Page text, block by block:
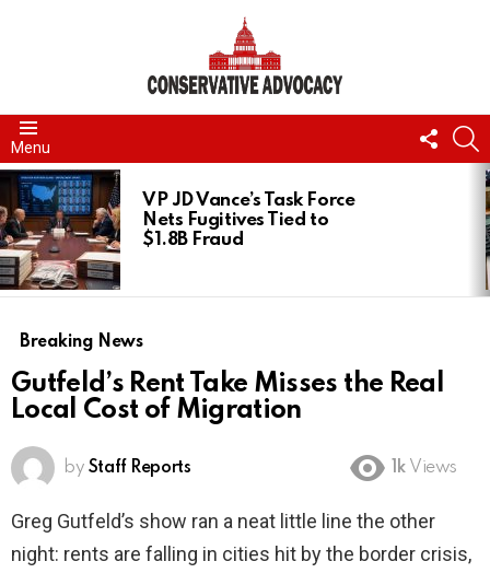
Menu
US
LATEST
STORIES
VP JD Vance’s Task Force
Nets Fugitives Tied to
$1.8B Fraud
Breaking News
Gutfeld’s Rent Take Misses the Real
Local Cost of Migration
by Staff Reports 1k Views
Greg Gutfeld’s show ran a neat little line the other
night: rents are falling in cities hit by the border crisis,